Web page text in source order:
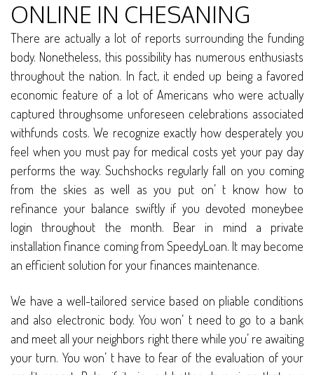
ONLINE IN CHESANING
There are actually a lot of reports surrounding the funding
body. Nonetheless, this possibility has numerous enthusiasts
throughout the nation. In fact, it ended up being a favored
economic feature of a lot of Americans who were actually
captured throughsome unforeseen celebrations associated
withfunds costs. We recognize exactly how desperately you
feel when you must pay for medical costs yet your pay day
performs the way. Suchshocks regularly fall on you coming
from the skies as well as you put on’ t know how to
refinance your balance swiftly if you devoted moneybee
login throughout the month. Bear in mind a private
installation finance coming from SpeedyLoan. It may become
an efficient solution for your finances maintenance.
We have a well-tailored service based on pliable conditions
and also electronic body. You won’ t need to go to a bank
and meet all your neighbors right there while you’ re awaiting
your turn. You won’ t have to fear of the evaluation of your